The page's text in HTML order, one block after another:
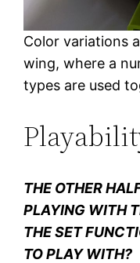
Color variations
wing, where a
types are used
THE OTHER
PLAYING WITH
THE SET
TO PLAY WITH?